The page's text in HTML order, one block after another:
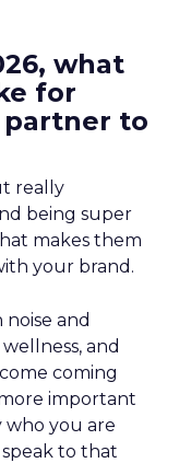
what
for
partner to
really
being super
makes them
your brand.
and
and
coming
important
you are
to that